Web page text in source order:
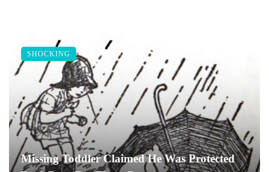
Missing Toddler Claimed He Was Protected
SHOCKING